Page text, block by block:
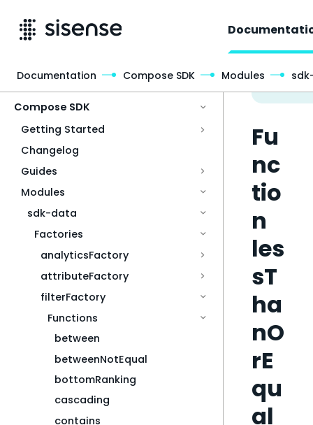
Compose SDK
Getting Started
Changelog
Guides
Modules
sdk-data
Factories
analyticsFactory
attributeFactory
filterFactory
Functions
between
betweenNotEqual
bottomRanking
cascading
contains
Fu
nc
tio
n
les
sT
ha
nO
rE
qu
al
Documentation Compose SDK Modules